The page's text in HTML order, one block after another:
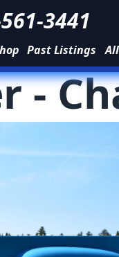
3441
Past Listings
-